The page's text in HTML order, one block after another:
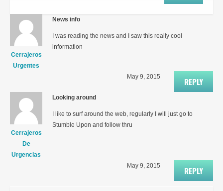
Cerrajeros
Urgentes
News info
I was reading the news and I saw this really cool
information
REPLY
May 9, 2015
Cerrajeros
De
Urgencias
Looking around
I like to surf around the web, regularly I will just go to
Stumble Upon and follow thru
REPLY
May 9, 2015